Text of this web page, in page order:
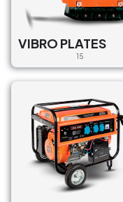
VIBRO PLATES
15